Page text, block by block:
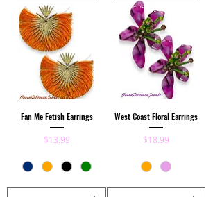
Fan Me Fetish Earrings
Price
$13.99
West Coast Floral Earrings
Price
$18.99